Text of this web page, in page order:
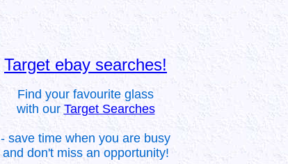
Target ebay searches!
Find your favourite glass
with our Target Searches
- save time when you are busy
and don't miss an opportunity!